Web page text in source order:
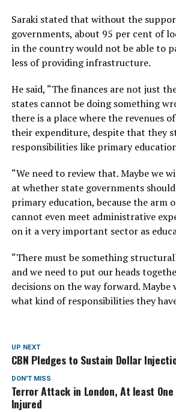
Saraki stated that without the
governments, about 95 per cent of
in the country would not be able to
less of providing infrastructure.
He said, “The finances are not just
states cannot be doing something
there is a place where the revenues
their expenditure, despite that they
responsibilities like primary
“We need to review that. Maybe we
at whether state governments
primary education, because the arm
cannot even meet administrative
on it a very important sector as
“There must be something
and we need to put our heads
decisions on the way forward. Maybe
what kind of responsibilities they
UP NEXT
CBN Pledges to Sustain Dollar
DON'T MISS
Terror Attack in London, At least One
Injured